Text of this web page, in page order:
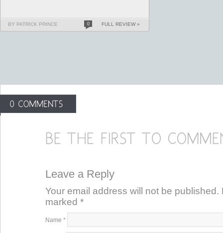
BY PATRICK PRINCE 0 FULL REVIEW »
Leave a Reply
Your email address will not be published.
marked *
Name *